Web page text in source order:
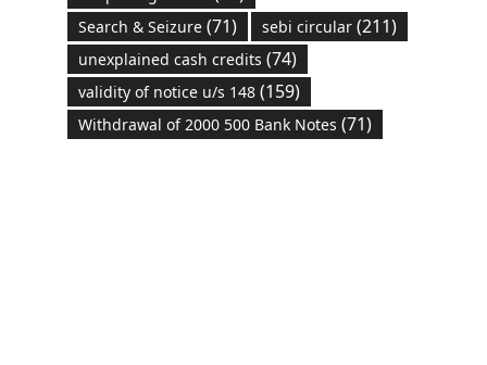
Search & Seizure(71) sebi circular(211)
unexplained cash credits (74)
validity of notice u/s 148(159)
Withdrawal of 2000 500 Bank Notes (71)